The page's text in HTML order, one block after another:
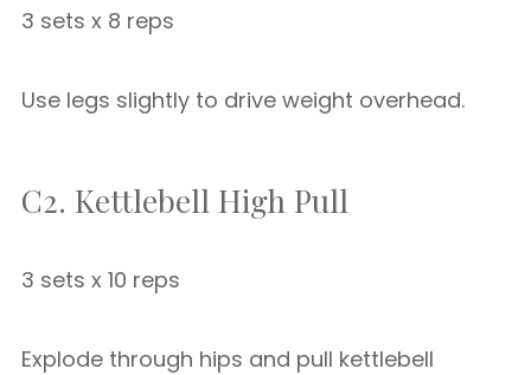
3 sets x 8 reps
Use legs slightly to drive weight overhead.
C2. Kettlebell High Pull
3 sets x 10 reps
Explode through hips and pull kettlebell